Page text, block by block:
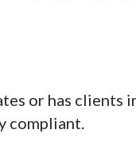
or has clients
compliant.